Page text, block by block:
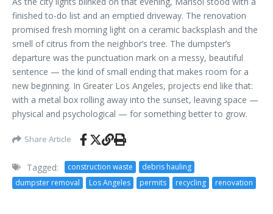
finished to-do list and an emptied driveway. The renovation
promised fresh morning light on a ceramic backsplash and the
smell of citrus from the neighbor’s tree. The dumpster’s
departure was the punctuation mark on a messy, beautiful
sentence — the kind of small ending that makes room for a
new beginning. In Greater Los Angeles, projects end like that:
with a metal box rolling away into the sunset, leaving space —
physical and psychological — for something better to grow.
Share Article
Tagged: construction waste
debris hauling
dumpster removal
Los Angeles permits recycling renovation